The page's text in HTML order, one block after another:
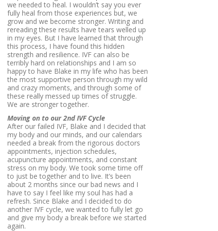
we needed to heal. I wouldn’t say you ever
fully heal from those experiences but, we
grow and we become stronger. Writing and
rereading these results have tears welled up
in my eyes. But I have learned that through
this process, I have found this hidden
strength and resilience. IVF can also be
terribly hard on relationships and I am so
happy to have Blake in my life who has been
the most supportive person through my wild
and crazy moments, and through some of
these really messed up times of struggle.
We are stronger together.
Moving on to our 2nd IVF Cycle
After our failed IVF, Blake and I decided that
my body and our minds, and our calendars
needed a break from the rigorous doctors
appointments, injection schedules,
acupuncture appointments, and constant
stress on my body. We took some time off
to just be together and to live. It’s been
about 2 months since our bad news and I
have to say I feel like my soul has had a
refresh. Since Blake and I decided to do
another IVF cycle, we wanted to fully let go
and give my body a break before we started
again.